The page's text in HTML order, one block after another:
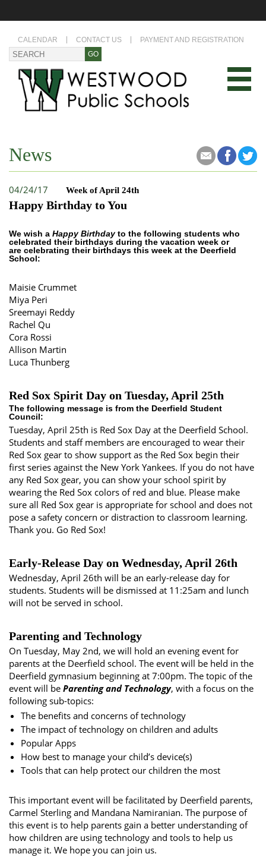
CALENDAR CONTACT US PAYMENT AND REGISTRATION
News
04/24/17 Week of April 24th
Happy Birthday to You
We wish a Happy Birthdayto the following students who
celebrated their birthdays during the vacation week or
are celebrating their birthdays this week at the Deerfield
School:
Maisie Crummet
Miya Peri
Sreemayi Reddy
Rachel Qu
Cora Rossi
Allison Martin
Luca Thunberg
Red Sox Spirit Day on Tuesday, April 25th
The following message is from the Deerfield Student
Council:
Tuesday, April 25th is Red Sox Day at the Deerfield School.
Students and staff members are encouraged to wear their
Red Sox gear to show support as the Red Sox begin their
first series against the New York Yankees. If you do not have
any Red Sox gear, you can show your school spirit by
wearing the Red Sox colors of red and blue. Please make
sure all Red Sox gear is appropriate for school and does not
pose a safety concern or distraction to classroom learning.
Thank you. Go Red Sox!
Early-Release Day on Wednesday, April 26th
Wednesday, April 26th will be an early-release day for
students. Students will be dismissed at 11:25am and lunch
will not be served in school.
Parenting and Technology
On Tuesday, May 2nd, we will hold an evening event for
parents at the Deerfield school. The event will be held in the
Deerfield gymnasium beginning at 7:00pm. The topic of the
event will be Parenting and Technology, with a focus on the
following sub-topics:
The benefits and concerns of technology
The impact of technology on children and adults
Popular Apps
How best to manage your child’s device(s)
Tools that can help protect our children the most
This important event will be facilitated by Deerfield parents,
Carmel Sterling and Mandana Namiranian. The purpose of
this event is to help parents gain a better understanding of
how children are using technology and tools to help us
manage it. We hope you can join us.